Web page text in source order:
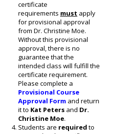
certificate
requirements must apply
for provisional approval
from Dr. Christine Moe.
Without this provisional
approval, there is no
guarantee that the
intended class will fulfill the
certificate requirement.
Please complete a
Provisional Course
Approval Form and return
it to Kat Peters and Dr.
Christine Moe.
Students are required to